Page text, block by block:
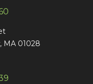
MA 01028